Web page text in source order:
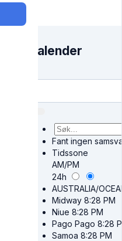
Kalender
Fant ingen
Tidssone
AM/PM
24h
AUSTRALIA/
Midway 8:28 PM
Niue 8:28 PM
Pago Pago 8:28
Samoa 8:28 PM